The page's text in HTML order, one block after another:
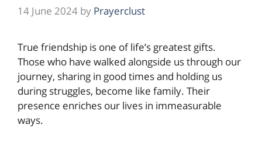
14 June 2024 by Prayerclust
True friendship is one of life’s greatest gifts.
Those who have walked alongside us through our
journey, sharing in good times and holding us
during struggles, become like family. Their
presence enriches our lives in immeasurable
ways.